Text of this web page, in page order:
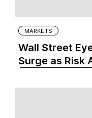
MARKETS
Wall Street
Surge as Risk